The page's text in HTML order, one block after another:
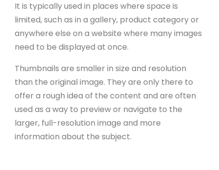
It is typically used in places where space is
limited, such as in a gallery, product category or
anywhere else on a website where many images
need to be displayed at once.
Thumbnails are smaller in size and resolution
than the original image. They are only there to
offer a rough idea of the content and are often
used as a way to preview or navigate to the
larger, full-resolution image and more
information about the subject.